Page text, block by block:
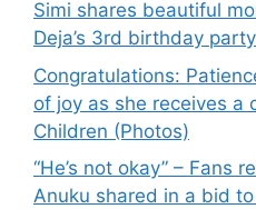
Simi shares beautiful
Deja’s 3rd birthday
Congratulations:
of joy as she receives a
Children (Photos)
“He’s not okay” – Fans
Anuku shared in a bid